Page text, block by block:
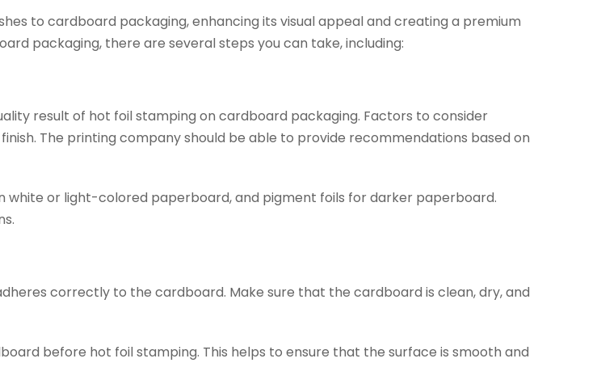
to cardboard packaging, enhancing its visual appeal and creating a premium
packaging, there are several steps you can take, including:
result of hot foil stamping on cardboard packaging. Factors to consider
The printing company should be able to provide recommendations based on
or light-colored paperboard, and pigment foils for darker paperboard.
correctly to the cardboard. Make sure that the cardboard is clean, dry, and
before hot foil stamping. This helps to ensure that the surface is smooth and